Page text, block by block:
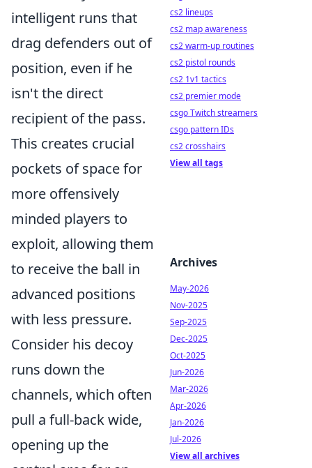
intelligent runs that
drag defenders out of
position, even if he
isn't the direct
recipient of the pass.
This creates crucial
pockets of space for
more offensively
minded players to
exploit, allowing them
to receive the ball in
advanced positions
with less pressure.
Consider his decoy
runs down the
channels, which often
pull a full-back wide,
opening up the
cs2 lineups
cs2 map awareness
cs2 warm-up routines
cs2 pistol rounds
cs2 1v1 tactics
cs2 premier mode
csgo Twitch streamers
csgo pattern IDs
cs2 crosshairs
View all tags
Archives
May-2026
Nov-2025
Sep-2025
Dec-2025
Oct-2025
Jun-2026
Mar-2026
Apr-2026
Jan-2026
Jul-2026
View all archives